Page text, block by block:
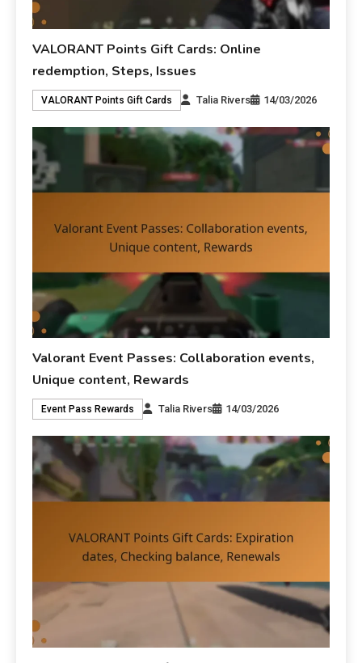
VALORANT Points Gift Cards: Online
redemption, Steps, Issues
VALORANT Points Gift Cards Talia Rivers 14/03/2026
Valorant Event Passes: Collaboration events,
Unique content, Rewards
Event Pass Rewards Talia Rivers 14/03/2026